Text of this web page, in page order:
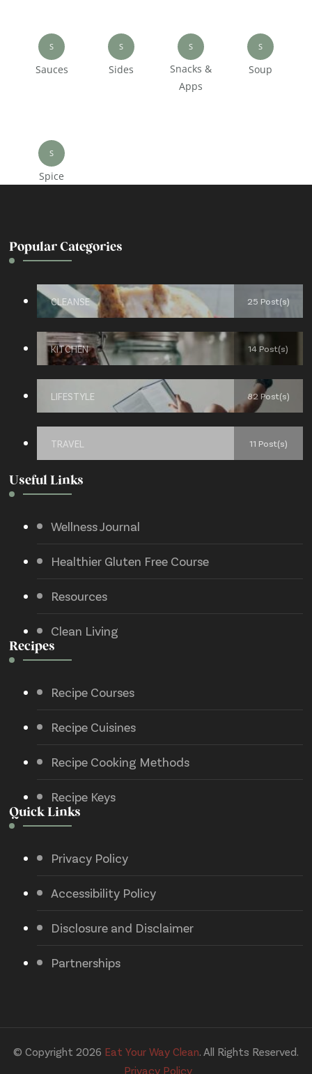
S
Sauces
S
Sides
S
Snacks &
Apps
S
Soup
S
Spice
Popular Categories
CLEANSE 25 Post(s)
KITCHEN 14 Post(s)
LIFESTYLE 82 Post(s)
TRAVEL 11 Post(s)
Useful Links
Wellness Journal
Healthier Gluten Free Course
Resources
Clean Living
Recipes
Recipe Courses
Recipe Cuisines
Recipe Cooking Methods
Recipe Keys
Quick Links
Privacy Policy
Accessibility Policy
Disclosure and Disclaimer
Partnerships
© Copyright 2026 Eat Your Way Clean. All Rights Reserved.
Privacy Policy